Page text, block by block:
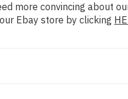
more convincing about
Ebay store by clicking